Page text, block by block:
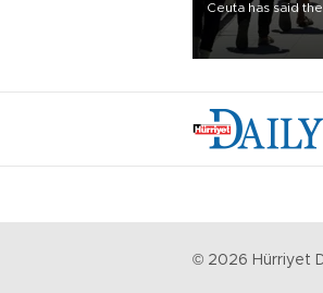
Ceuta has said
after last week’s
“unsustainable,”
© 2026 Hürriyet